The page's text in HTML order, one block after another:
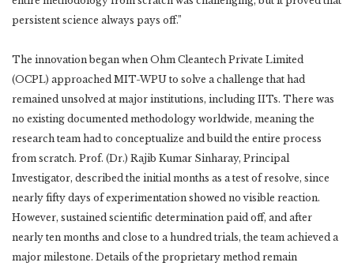
persistent science always pays off.”
The innovation began when Ohm Cleantech Private Limited
(OCPL) approached MIT-WPU to solve a challenge that had
remained unsolved at major institutions, including IITs. There was
no existing documented methodology worldwide, meaning the
research team had to conceptualize and build the entire process
from scratch. Prof. (Dr.) Rajib Kumar Sinharay, Principal
Investigator, described the initial months as a test of resolve, since
nearly fifty days of experimentation showed no visible reaction.
However, sustained scientific determination paid off, and after
nearly ten months and close to a hundred trials, the team achieved a
major milestone. Details of the proprietary method remain